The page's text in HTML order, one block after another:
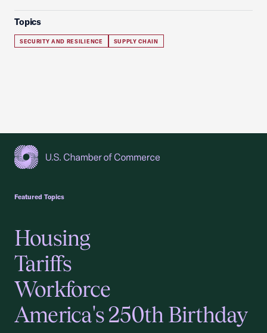
Topics
SECURITY AND RESILIENCE SUPPLY CHAIN
Featured Topics
Housing
Tariffs
Workforce
America's 250th Birthday